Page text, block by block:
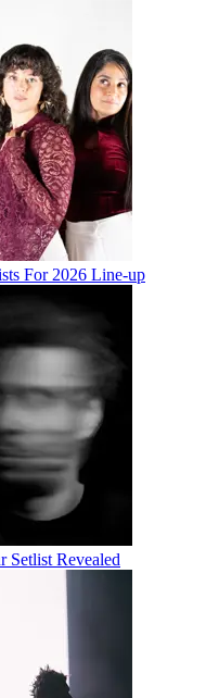
For 2026 Line-up
Setlist Revealed